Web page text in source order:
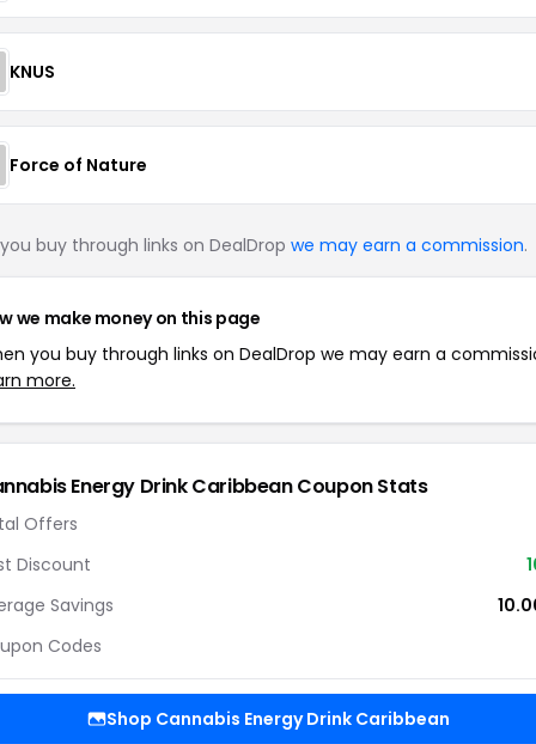
KNUS
Force of Nature
buy through links on DealDrop we may earn a commission.
we make money on this page
you buy through links on DealDrop we may earn a
more.
Energy Drink Caribbean Coupon Stats
Offers
Discount
Savings
Codes
Shop Cannabis Energy Drink Caribbean